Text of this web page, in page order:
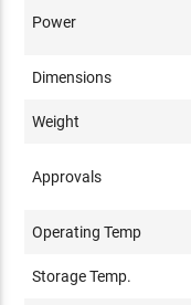
Power
Dimensions
Weight
Approvals
Operating Temp
Storage Temp.